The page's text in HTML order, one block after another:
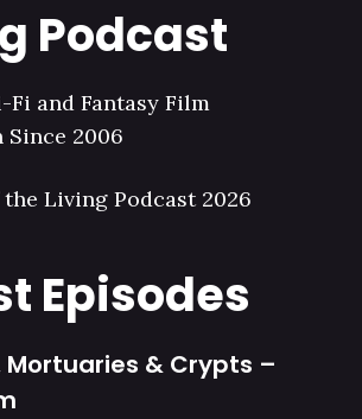
Podcast
Fi and Fantasy Film
Since 2006
Living Podcast 2026
Episodes
Mortuaries & Crypts –